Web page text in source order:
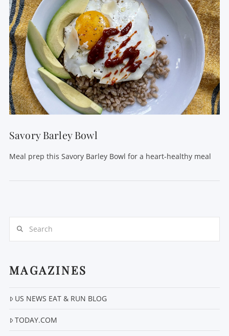
Savory Barley Bowl
Meal prep this Savory Barley Bowl for a heart-healthy meal
MAGAZINES
US NEWS EAT & RUN BLOG
TODAY.COM